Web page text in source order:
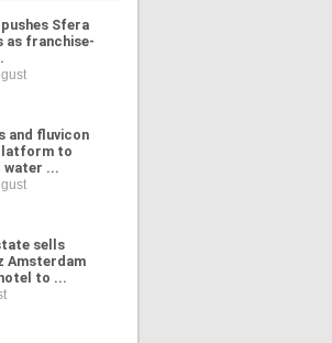
Sfera
as franchise-
and fluvicon
to
water ...
sells
Amsterdam
to ...